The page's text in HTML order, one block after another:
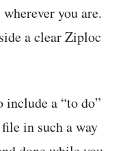
you are.
a clear Ziploc
a “to do”
in such a way